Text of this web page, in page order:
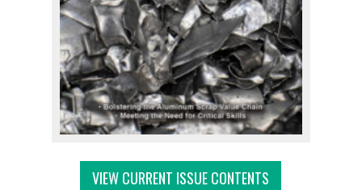
VIEW CURRENT ISSUE CONTENTS